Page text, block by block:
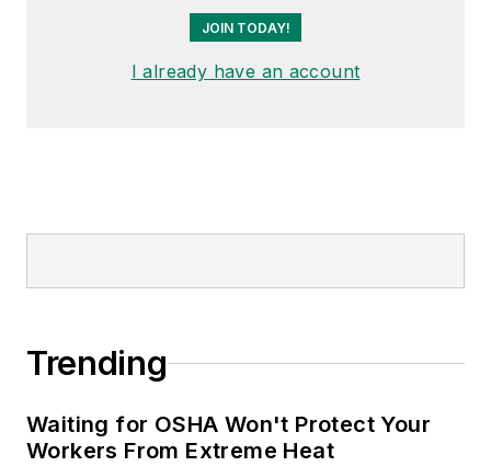
JOIN TODAY!
I already have an account
Trending
Waiting for OSHA Won't Protect Your
Workers From Extreme Heat